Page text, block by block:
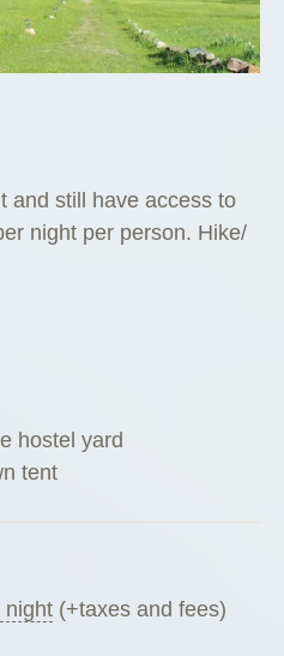
and still have access to
night per person. Hike/
hostel yard
tent
night (+taxes and fees)